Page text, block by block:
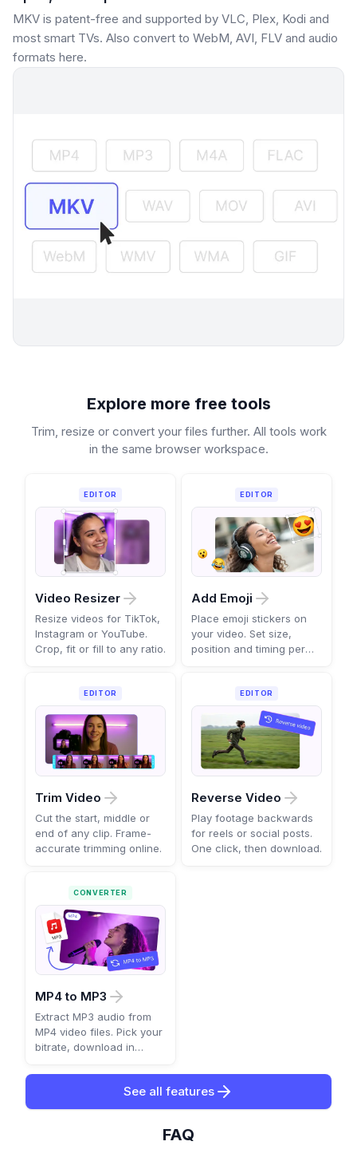
MKV is patent-free and supported by VLC, Plex, Kodi and
most smart TVs. Also convert to WebM, AVI, FLV and audio
formats here.
Explore more free tools
Trim, resize or convert your files further. All tools work
in the same browser workspace.
EDITOR
Video Resizer
Resize videos for TikTok,
Instagram or YouTube.
Crop, fit or fill to any ratio.
EDITOR
Add Emoji
Place emoji stickers on
your video. Set size,
position and timing per
EDITOR
Trim Video
Cut the start, middle or
end of any clip. Frame-
accurate trimming online.
EDITOR
Reverse Video
Play footage backwards
for reels or social posts.
One click, then download.
CONVERTER
MP4 to MP3
Extract MP3 audio from
MP4 video files. Pick your
bitrate, download in
See all features
FAQ